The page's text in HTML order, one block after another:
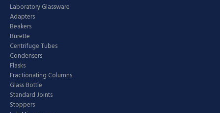
Laboratory Glassware
Adapters
Beakers
Burette
Centrifuge Tubes
Condensers
Flasks
Fractionating Columns
Glass Bottle
Standard Joints
Stoppers